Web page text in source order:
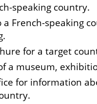
speaking country.
French-speaking
for a target
a museum,
for information